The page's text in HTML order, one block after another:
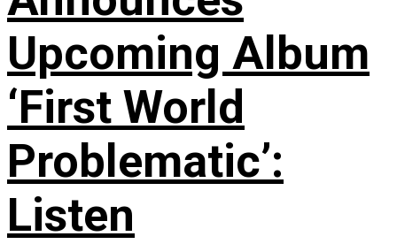
Upcoming Album
‘First World
Problematic’:
Listen